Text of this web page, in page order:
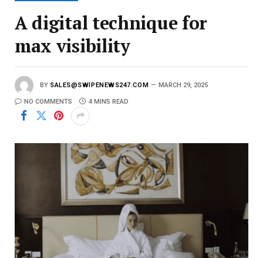
A digital technique for
max visibility
BY SALES@SWIPENEWS247.COM MARCH 29, 2025
NO COMMENTS 4 MINS READ